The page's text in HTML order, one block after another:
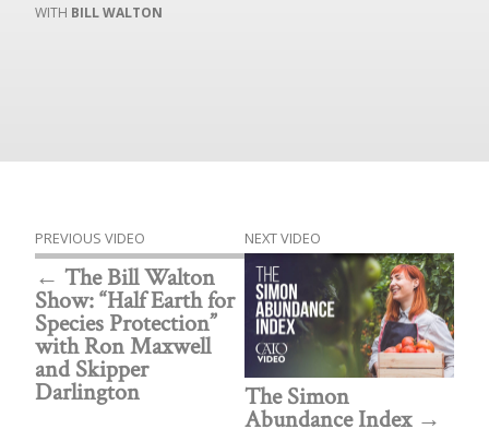
BILL WALTON
PREVIOUS VIDEO
The Bill Walton
Show: “Half Earth for
Species Protection”
with Ron Maxwell
and Skipper
Darlington
NEXT VIDEO
The Simon
Abundance Index